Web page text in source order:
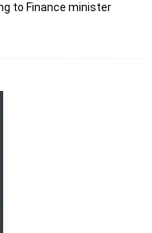
to Finance minister